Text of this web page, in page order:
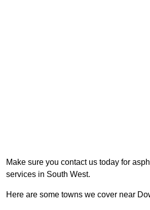
Make sure you contact us today for
services in South West.
Here are some towns we cover near